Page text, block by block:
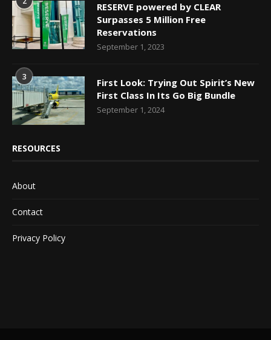
RESERVE powered by CLEAR
Surpasses 5 Million Free
Reservations
September 1, 2023
3
First Look: Trying Out Spirit’s New
First Class In Its Go Big Bundle
September 1, 2024
RESOURCES
About
Contact
Privacy Policy